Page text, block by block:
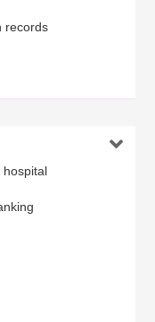
records

hospital